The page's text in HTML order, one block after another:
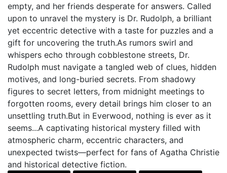
empty, and her friends desperate for answers. Called
upon to unravel the mystery is Dr. Rudolph, a brilliant
yet eccentric detective with a taste for puzzles and a
gift for uncovering the truth.As rumors swirl and
whispers echo through cobblestone streets, Dr.
Rudolph must navigate a tangled web of clues, hidden
motives, and long-buried secrets. From shadowy
figures to secret letters, from midnight meetings to
forgotten rooms, every detail brings him closer to an
unsettling truth.But in Everwood, nothing is ever as it
seems...A captivating historical mystery filled with
atmospheric charm, eccentric characters, and
unexpected twists—perfect for fans of Agatha Christie
and historical detective fiction.